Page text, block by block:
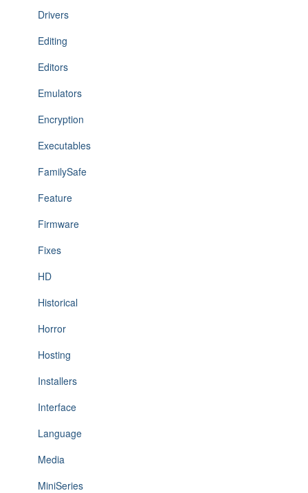
Drivers
Editing
Editors
Emulators
Encryption
Executables
FamilySafe
Feature
Firmware
Fixes
HD
Historical
Horror
Hosting
Installers
Interface
Language
Media
MiniSeries